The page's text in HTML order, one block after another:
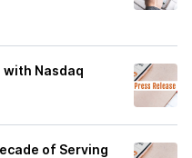
with Nasdaq
of Serving